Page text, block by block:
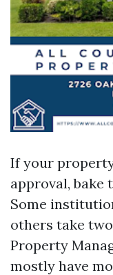
If your
approval,
Some
others take
Property
mostly have